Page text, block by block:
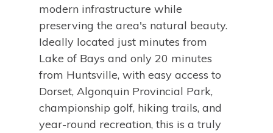
modern infrastructure while
preserving the area's natural beauty.
Ideally located just minutes from
Lake of Bays and only 20 minutes
from Huntsville, with easy access to
Dorset, Algonquin Provincial Park,
championship golf, hiking trails, and
year-round recreation, this is a truly